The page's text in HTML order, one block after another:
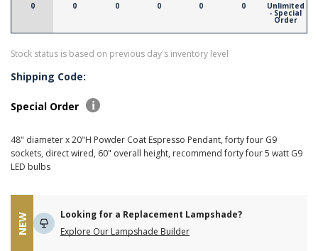
0 0 0 0 0 0 Unlimited
- Special
Order
Stock status is based on previous day's inventory level
Shipping Code:
Special Order
48" diameter x 20"H Powder Coat Espresso Pendant, forty four G9
sockets, direct wired, 60" overall height, recommend forty four 5 watt G9
LED bulbs
NEW
Looking for a Replacement Lampshade?
Explore Our Lampshade Builder